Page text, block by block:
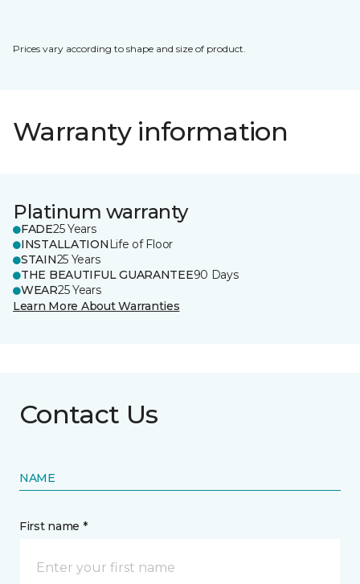
Prices vary according to shape and size of product.
Warranty information
Platinum warranty
FADE25 Years
INSTALLATION Life of Floor
STAIN25 Years
THE BEAUTIFUL GUARANTEE90 Days
WEAR25 Years
Learn More About Warranties
Contact Us
NAME
First name *